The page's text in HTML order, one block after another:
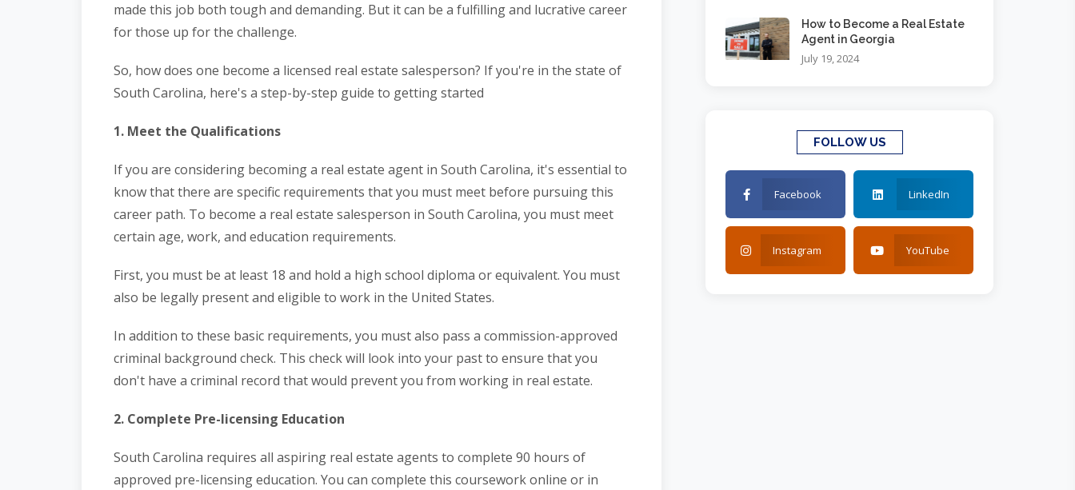
made this job both tough and demanding. But it can be a fulfilling and lucrative career
for those up for the challenge.
So, how does one become a licensed real estate salesperson? If you're in the state of
South Carolina, here's a step-by-step guide to getting started
1. Meet the Qualifications
If you are considering becoming a real estate agent in South Carolina, it's essential to
know that there are specific requirements that you must meet before pursuing this
career path. To become a real estate salesperson in South Carolina, you must meet
certain age, work, and education requirements.
First, you must be at least 18 and hold a high school diploma or equivalent. You must
also be legally present and eligible to work in the United States.
In addition to these basic requirements, you must also pass a commission-approved
criminal background check. This check will look into your past to ensure that you
don't have a criminal record that would prevent you from working in real estate.
2. Complete Pre-licensing Education
South Carolina requires all aspiring real estate agents to complete 90 hours of
approved pre-licensing education. You can complete this coursework online or in
How to Become a Real Estate
Agent in Georgia
July 19, 2024
FOLLOW US
Facebook LinkedIn
Instagram YouTube